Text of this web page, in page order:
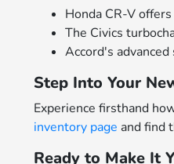
Honda CR-V
The Civics
Accord's
Step Into Your
Experience firsthand
inventory page and find
Ready to Make It